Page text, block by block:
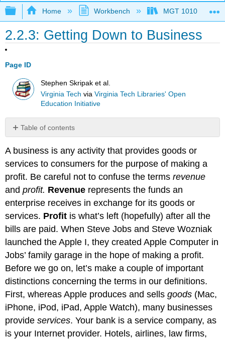
Expand/collapse global hierarchy
Home Workbench MGT 1010
2.2.3: Getting Down to Business
Page ID
Stephen Skripak et al.
Virginia Tech viaVirginia Tech Libraries' Open
Education Initiative
Table of contents
Participants
and
Activities
Participants
Stakeholders
A business is any activity that provides goods or
services to consumers for the purpose of making a
profit. Be careful not to confuse the termsrevenue
andprofit. Revenue represents the funds an
enterprise receives in exchange for its goods or
services. Profit is what’s left (hopefully) after all the
bills are paid. When Steve Jobs and Steve Wozniak
launched the Apple I, they created Apple Computer in
Jobs’ family garage in the hope of making a profit.
Before we go on, let’s make a couple of important
distinctions concerning the terms in our definitions.
First, whereas Apple produces and sellsgoods (Mac,
iPhone, iPod, iPad, Apple Watch), many businesses
provideservices. Your bank is a service company, as
is your Internet provider. Hotels, airlines, law firms,